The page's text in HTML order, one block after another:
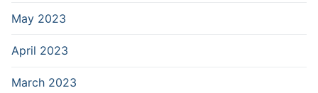
May 2023
April 2023
March 2023